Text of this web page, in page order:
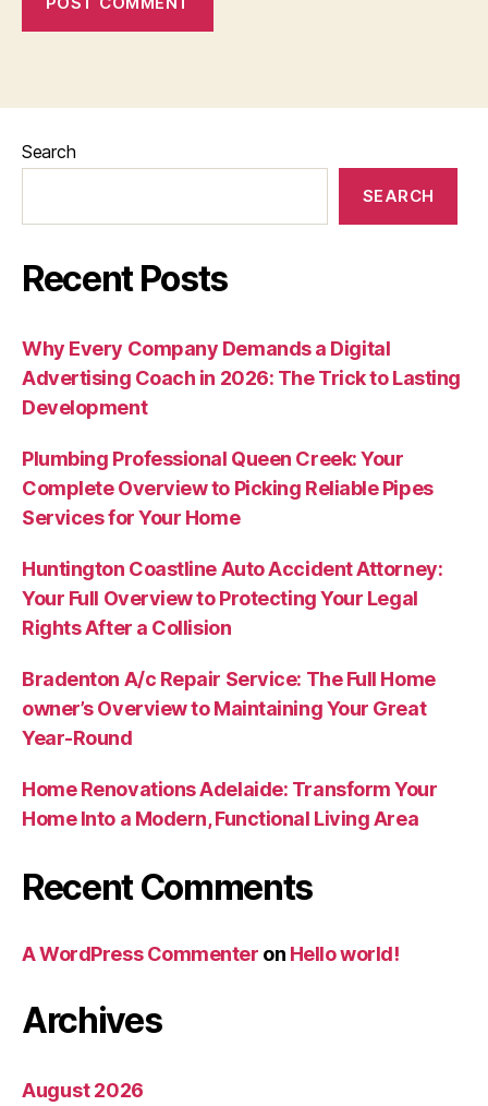
Search
SEARCH
Recent Posts
Why Every Company Demands a Digital
Advertising Coach in 2026: The Trick to Lasting
Development
Plumbing Professional Queen Creek: Your
Complete Overview to Picking Reliable Pipes
Services for Your Home
Huntington Coastline Auto Accident Attorney:
Your Full Overview to Protecting Your Legal
Rights After a Collision
Bradenton A/c Repair Service: The Full Home
owner’s Overview to Maintaining Your Great
Year-Round
Home Renovations Adelaide: Transform Your
Home Into a Modern, Functional Living Area
Recent Comments
A WordPress Commenter on Hello world!
Archives
August 2026